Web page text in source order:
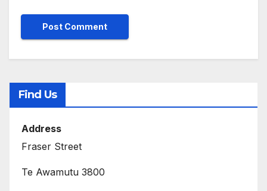
Find Us
Address
Fraser Street
Te Awamutu 3800